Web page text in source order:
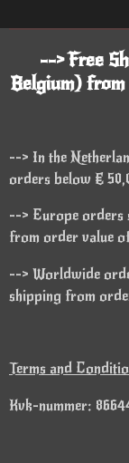
--> Free
Belgium)
--> In the
orders below €
--> Europe orders
from order value
--> Worldwide
shipping from
Terms and
Kvk-nummer: